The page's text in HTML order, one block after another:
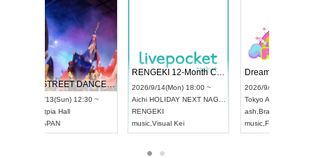
UDO STREET DANCE WORLD CHAMPIONSHIP JAPAN 2026
2026/9/13(Sun) 12:30 ~
Aichi
UDO JAPAN
RENGEKI 12-Month Consecutive ONE MAN TOUR "Seisei Ruten" -Sep. Edition -
2026/9/14(Mon) 18:00 ~
Aichi HOLIDAY NEXT NAGOYA
music,